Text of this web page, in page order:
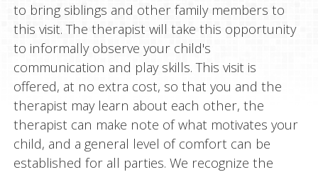
to bring siblings and other family members to
this visit. The therapist will take this opportunity
to informally observe your child's
communication and play skills. This visit is
offered, at no extra cost, so that you and the
therapist may learn about each other, the
therapist can make note of what motivates your
child, and a general level of comfort can be
established for all parties. We recognize the